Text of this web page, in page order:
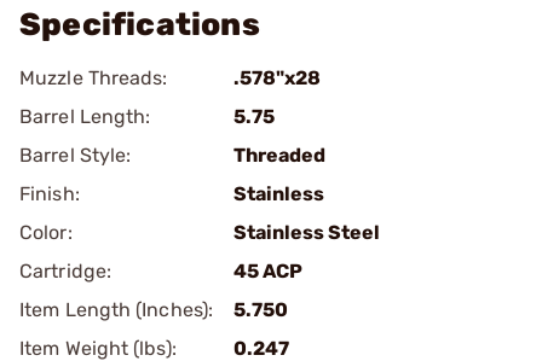
Specifications
Muzzle Threads:
.578"x28
Barrel Length:
5.75
Barrel Style:
Threaded
Finish:
Stainless
Color:
Stainless Steel
Cartridge:
45 ACP
Item Length (Inches):
5.750
Item Weight (lbs):
0.247